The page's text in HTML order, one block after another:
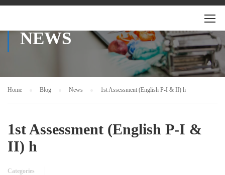
NEWS
Home Blog News 1st Assessment (English P-I & II) h
1st Assessment (English P-I &
II) h
Categories